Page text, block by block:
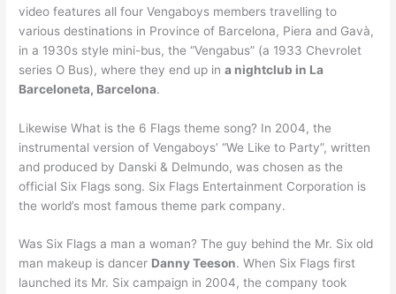
video features all four Vengaboys members travelling to
various destinations in Province of Barcelona, Piera and Gavà,
in a 1930s style mini-bus, the “Vengabus” (a 1933 Chevrolet
series O Bus), where they end up ina nightclub in La
Barceloneta, Barcelona.
Likewise What is the 6 Flags theme song? In 2004, the
instrumental version of Vengaboys’ “We Like to Party”, written
and produced by Danski & Delmundo, was chosen as the
official Six Flags song. Six Flags Entertainment Corporation is
the world’s most famous theme park company.
Was Six Flags a man a woman? The guy behind the Mr. Six old
man makeup is dancer Danny Teeson. When Six Flags first
launched its Mr. Six campaign in 2004, the company took